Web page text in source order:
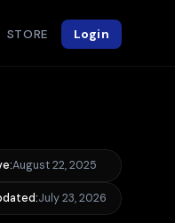
STORE Login
August 22, 2025
July 23, 2026